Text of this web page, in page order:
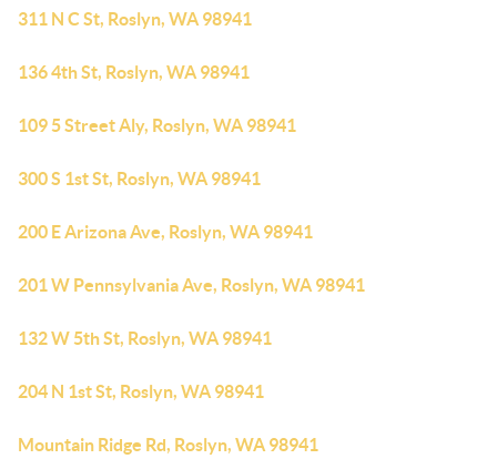
311 N C St, Roslyn, WA 98941
136 4th St, Roslyn, WA 98941
109 5 Street Aly, Roslyn, WA 98941
300 S 1st St, Roslyn, WA 98941
200 E Arizona Ave, Roslyn, WA 98941
201 W Pennsylvania Ave, Roslyn, WA 98941
132 W 5th St, Roslyn, WA 98941
204 N 1st St, Roslyn, WA 98941
Mountain Ridge Rd, Roslyn, WA 98941